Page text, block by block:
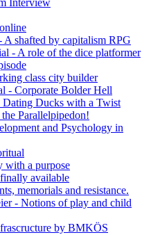
Interview
shafted by capitalism RPG
- A role of the dice platformer
class city builder
- Corporate Bolder Hell
Ducks with a Twist
Parallelpipedon!
and Psychology in
with a purpose
available
memorials and resistance.
- Notions of play and child
by BMKÖS